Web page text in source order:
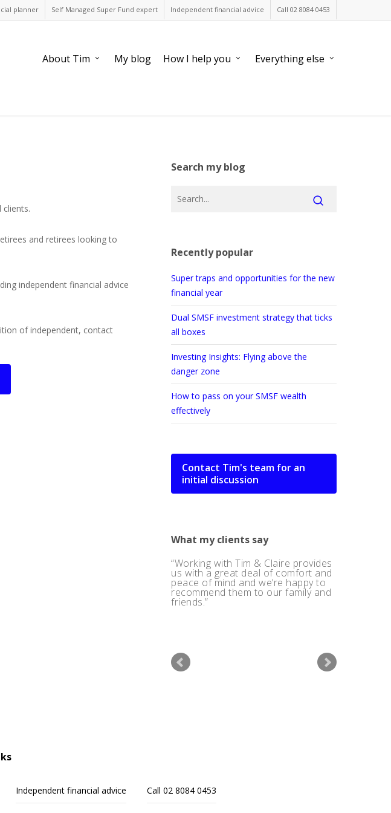
planner Self Managed Super Fund expert Independent financial advice Call 02 8084 0453
About Tim My blog How I help you Everything else
and retirees looking to
independent financial advice
of independent, contact
Search my blog
Recently popular
Super traps and opportunities for the new
financial year
Dual SMSF investment strategy that ticks
all boxes
Investing Insights: Flying above the
danger zone
How to pass on your SMSF wealth
effectively
Contact Tim's team for an
initial discussion
What my clients say
Working with Tim & Claire provides
us with a great deal of comfort and
peace of mind and we’re happy to
recommend them to our family and
friends.
I also like their ethics and the way
Quantum Financial charge their
clients.
Independent financial advice Call 02 8084 0453